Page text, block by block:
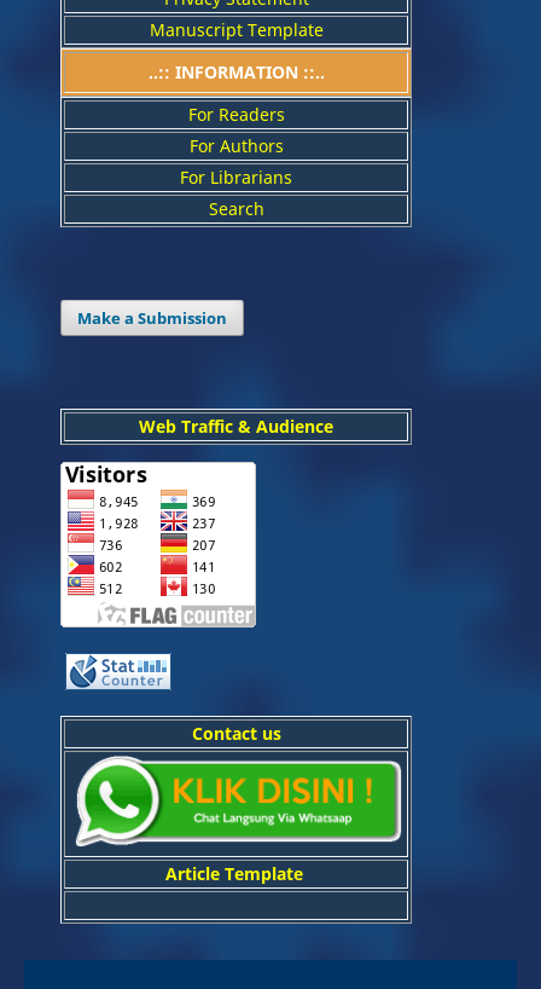
Manuscript Template
..:: INFORMATION ::..
For Readers
For Authors
For Librarians
Search
Make a Submission
Web Traffic & Audience
Contact us
Article Template